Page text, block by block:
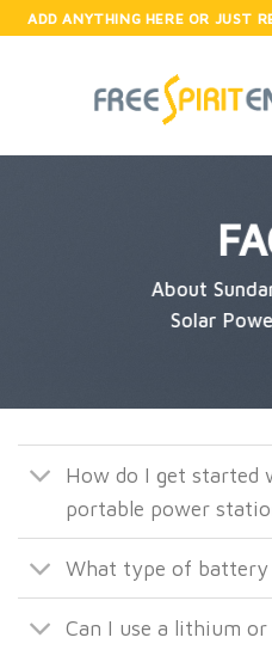
Skip
to
ADD ANYTHING HERE OR JUST
About
Solar
How do I get started
portable power
What type of battery
Can I use a lithium